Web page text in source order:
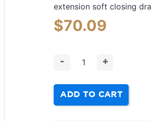
extension soft closing
$70.09
- +
ADD TO CART